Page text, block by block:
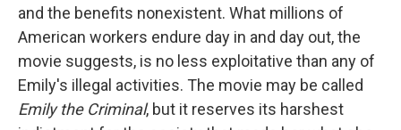
and the benefits nonexistent. What millions of
American workers endure day in and day out, the
movie suggests, is no less exploitative than any of
Emily's illegal activities. The movie may be called
Emily the Criminal, but it reserves its harshest